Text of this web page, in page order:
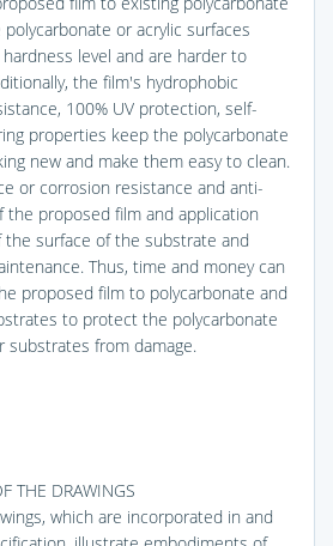
or acrylic surfaces
level and are harder to
the film's hydrophobic
100% UV protection, self-
properties keep the polycarbonate
new and make them easy to clean.
or corrosion resistance and anti-
proposed film and application
surface of the substrate and
Thus, time and money can
proposed film to polycarbonate and
to protect the polycarbonate
substrates from damage.
THE DRAWINGS
which are incorporated in and